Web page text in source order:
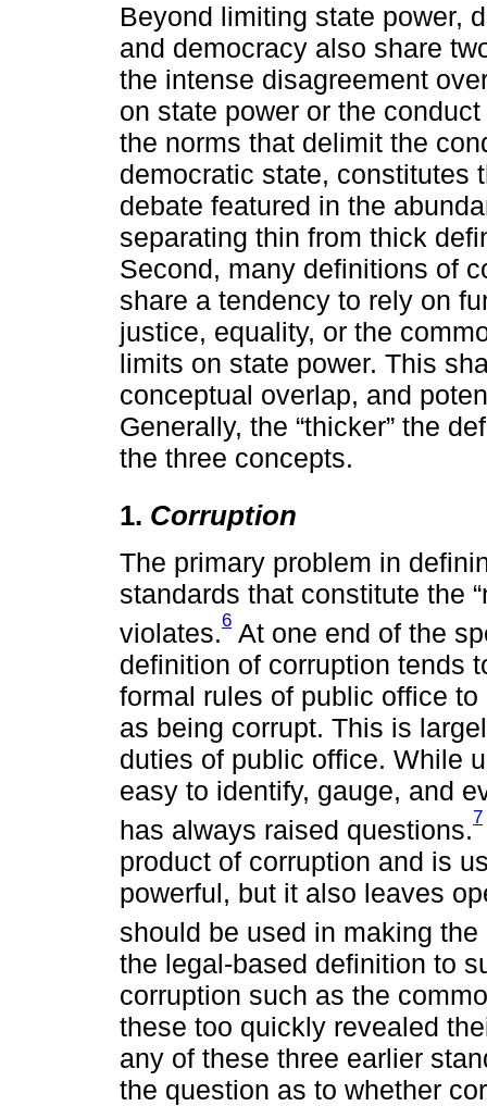
Beyond limiting state power,
and democracy also share
the intense disagreement
on state power or the
the norms that delimit the
democratic state, constitutes
debate featured in the
separating thin from thick
Second, many definitions of
share a tendency to rely on
justice, equality, or the
limits on state power. This
conceptual overlap, and
Generally, the “thicker” the
the three concepts.
1. Corruption
The primary problem in
standards that constitute the
violates.6 At one end of the
definition of corruption tends
formal rules of public office
as being corrupt. This is
duties of public office. While
easy to identify, gauge, and
has always raised questions.7
product of corruption and is
powerful, but it also leaves
should be used in making the
the legal-based definition to
corruption such as the
these too quickly revealed
any of these three earlier
the question as to whether